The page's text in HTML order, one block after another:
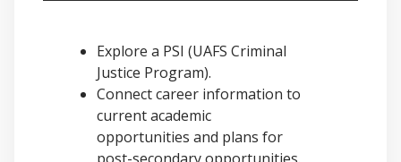
Explore a PSI (UAFS Criminal
Justice Program).
Connect career information to
current academic
opportunities and plans for